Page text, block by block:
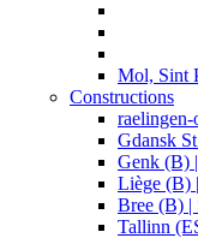
Mol, Sint
Constructions
Gdansk
Genk (B)
Liège (B)
Bree (B) |
Tallinn